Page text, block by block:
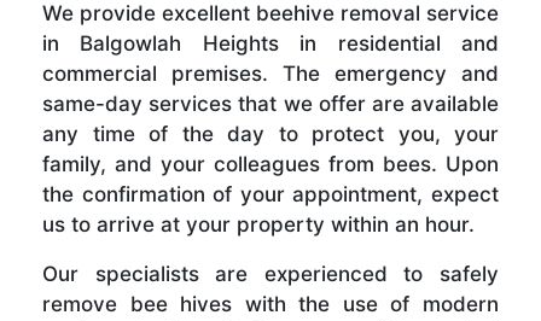
We provide excellent beehive removal service
in Balgowlah Heights in residential and
commercial premises. The emergency and
same-day services that we offer are available
any time of the day to protect you, your
family, and your colleagues from bees. Upon
the confirmation of your appointment, expect
us to arrive at your property within an hour.
Our specialists are experienced to safely
remove bee hives with the use of modern